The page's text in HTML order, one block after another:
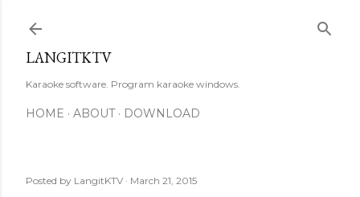
LANGITKTV
Karaoke software. Program karaoke windows.
HOME ABOUT DOWNLOAD
Posted by LangitKTV March 21, 2015